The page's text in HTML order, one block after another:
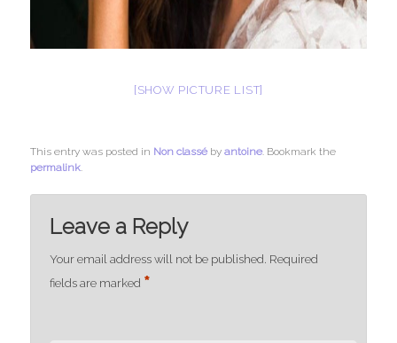
[SHOW PICTURE LIST]
This entry was posted in Non classé byantoine . Bookmark the
permalink
Leave a Reply
Your email address will not be published. Required
fields are marked *